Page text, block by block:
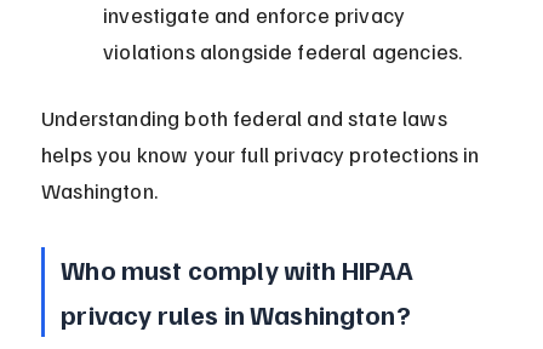
investigate and enforce privacy
violations alongside federal agencies.
Understanding both federal and state laws
helps you know your full privacy protections in
Washington.
Who must comply with HIPAA
privacy rules in Washington?